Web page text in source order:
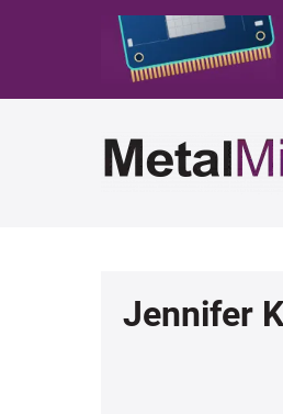
Jennifer